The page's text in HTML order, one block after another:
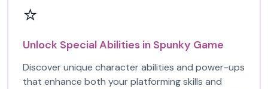
⭐
Unlock Special Abilities in Spunky Game
Discover unique character abilities and power-ups
that enhance both your platforming skills and